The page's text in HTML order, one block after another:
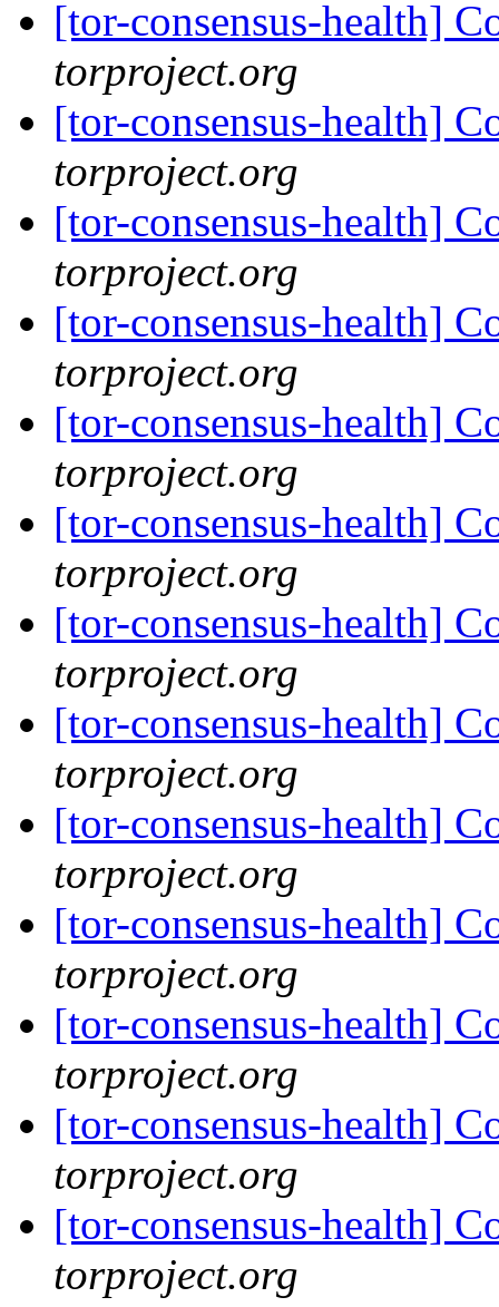
[tor-consensus-health]
torproject.org
[tor-consensus-health]
torproject.org
[tor-consensus-health]
torproject.org
[tor-consensus-health]
torproject.org
[tor-consensus-health]
torproject.org
[tor-consensus-health]
torproject.org
[tor-consensus-health]
torproject.org
[tor-consensus-health]
torproject.org
[tor-consensus-health]
torproject.org
[tor-consensus-health]
torproject.org
[tor-consensus-health]
torproject.org
[tor-consensus-health]
torproject.org
[tor-consensus-health]
torproject.org